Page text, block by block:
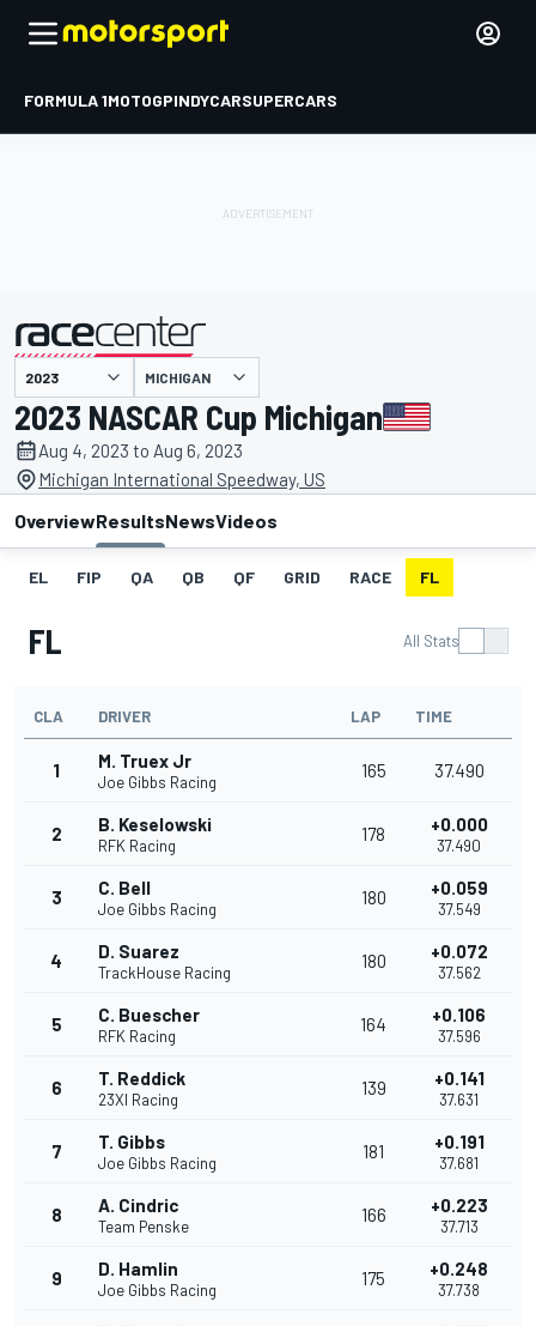
FORMULA 1MOTOGPINDYCARSUPERCARS
presented by MICHIGAN
2023 NASCAR Cup Michigan
Aug 4, 2023 to Aug 6, 2023
Michigan International Speedway, US
OverviewResultsNewsVideos
EL FIP QA QB QF GRID RACE FL
FL All Stats
CLA DRIVER LAP TIME
1 M. Truex Jr
Joe Gibbs Racing
165 37.490
2 B. Keselowski
RFK Racing
178 +0.000
37.490
3 C. Bell
Joe Gibbs Racing
180 +0.059
37.549
4 D. Suarez
TrackHouse Racing
180 +0.072
37.562
5 C. Buescher
RFK Racing
164 +0.106
37.596
6 T. Reddick
23XI Racing
139 +0.141
37.631
7 T. Gibbs
Joe Gibbs Racing
181 +0.191
37.681
8 A. Cindric
Team Penske
166 +0.223
37.713
9 D. Hamlin
Joe Gibbs Racing
175 +0.248
37.738